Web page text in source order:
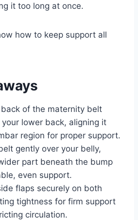
it too long at once.
how to keep support all
of the maternity belt
lower back, aligning it
region for proper support.
gently over your belly,
part beneath the bump
even support.
flaps securely on both
tightness for firm support
circulation.